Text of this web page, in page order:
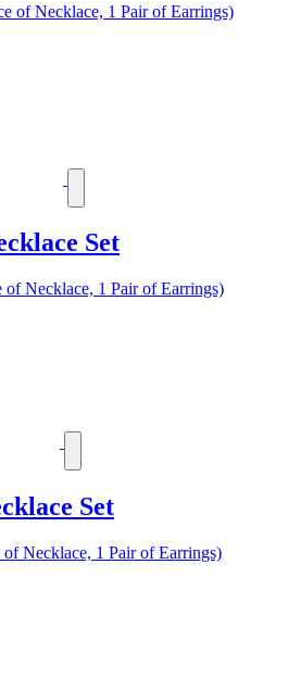
of Necklace, 1 Pair of Earrings)
Set
Necklace, 1 Pair of Earrings)
Set
Necklace, 1 Pair of Earrings)